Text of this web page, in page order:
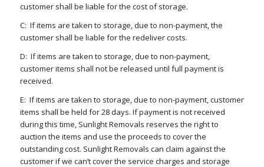
customer shall be liable for the cost of storage.
C: If items are taken to storage, due to non-payment, the
customer shall be liable for the redeliver costs.
D: If items are taken to storage, due to non-payment,
customer items shall not be released until full payment is
received.
E: If items are taken to storage, due to non-payment, customer
items shall be held for 28 days. If payment is not received
during this time, Sunlight Removals reserves the right to
auction the items and use the proceeds to cover the
outstanding cost. Sunlight Removals can claim against the
customer if we can’t cover the service charges and storage